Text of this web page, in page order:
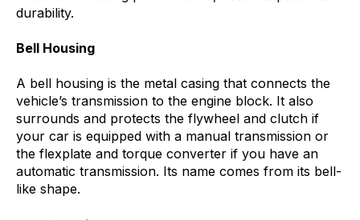
durability.
Bell Housing
A bell housing is the metal casing that connects the
vehicle’s transmission to the engine block. It also
surrounds and protects the flywheel and clutch if
your car is equipped with a manual transmission or
the flexplate and torque converter if you have an
automatic transmission. Its name comes from its bell-
like shape.